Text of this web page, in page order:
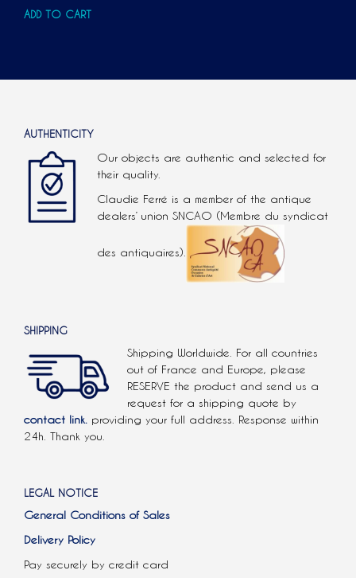
ADD TO CART
AUTHENTICITY
Our objects are authentic and selected for
their quality.
Claudie Ferré is a member of the antique
dealers’ union SNCAO (Membre du syndicat
des antiquaires).
SHIPPING
Shipping Worldwide. For all countries
out of France and Europe, please
RESERVE the product and send us a
request for a shipping quote by
contact link. providing your full address. Response within
24h. Thank you.
LEGAL NOTICE
General Conditions of Sales
Delivery Policy
Pay securely by credit card